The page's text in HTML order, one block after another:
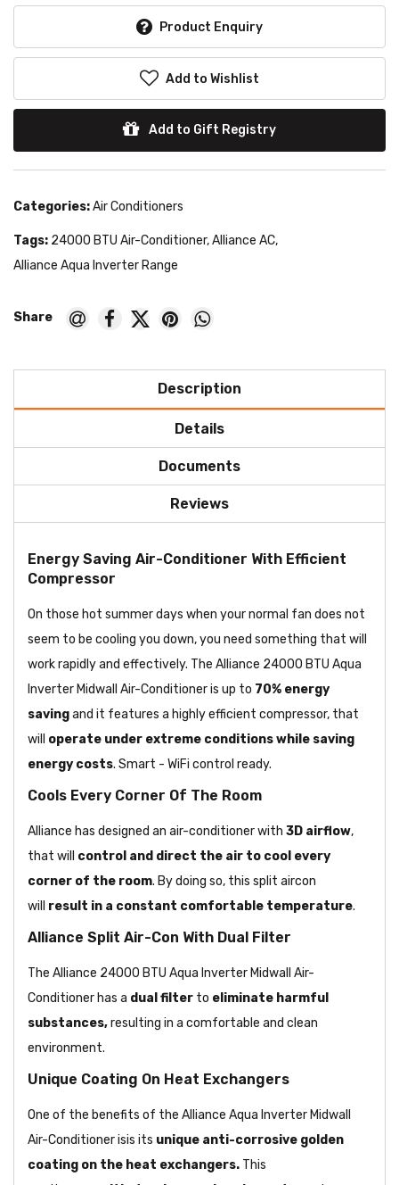
Product Enquiry
Add to Wishlist
Add to Gift Registry
Categories:Air Conditioners
Tags: 24000 BTU Air-Conditioner,Alliance AC,
Alliance Aqua Inverter Range
Description
Details
Documents
Reviews
Energy Saving Air-Conditioner With Efficient
Compressor
On those hot summer days when your normal fan does not
seem to be cooling you down, you need something that will
work rapidly and effectively. The Alliance 24000 BTU Aqua
Inverter Midwall Air-Conditioner is up to 70% energy
savingand it features a highly efficient compressor, that
will operate under extreme conditions while saving
energy costs. Smart - WiFi control ready.
Cools Every Corner Of The Room
Alliance has designed an air-conditioner with 3D airflow,
that will control and direct the air to cool every
corner of the room. By doing so, this split aircon
will result in a constant comfortable temperature.
Alliance Split Air-Con With Dual Filter
The Alliance 24000 BTU Aqua Inverter Midwall Air-
Conditioner has a dual filter to eliminate harmful
substances,resulting in a comfortable and clean
environment.
Unique Coating On Heat Exchangers
One of the benefits of the Alliance Aqua Inverter Midwall
Air-Conditioner isis its unique anti-corrosive golden
coating on the heat exchangers. This